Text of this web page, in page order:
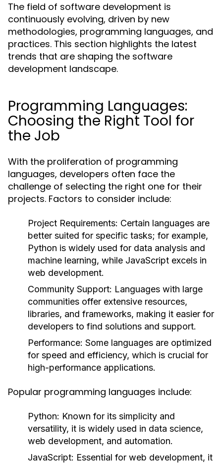
The field of software development is
continuously evolving, driven by new
methodologies, programming languages, and
practices. This section highlights the latest
trends that are shaping the software
development landscape.
Programming Languages:
Choosing the Right Tool for
the Job
With the proliferation of programming
languages, developers often face the
challenge of selecting the right one for their
projects. Factors to consider include:
Project Requirements: Certain languages are
better suited for specific tasks; for example,
Python is widely used for data analysis and
machine learning, while JavaScript excels in
web development.
Community Support: Languages with large
communities offer extensive resources,
libraries, and frameworks, making it easier for
developers to find solutions and support.
Performance: Some languages are optimized
for speed and efficiency, which is crucial for
high-performance applications.
Popular programming languages include:
Python: Known for its simplicity and
versatility, it is widely used in data science,
web development, and automation.
JavaScript: Essential for web development, it